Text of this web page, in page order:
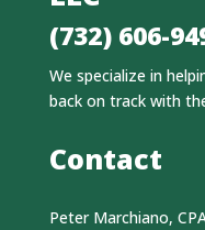
(732) 606-
We specialize in
back on track with
Contact
Peter Marchiano,